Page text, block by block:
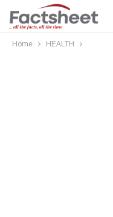
Home HEALTH